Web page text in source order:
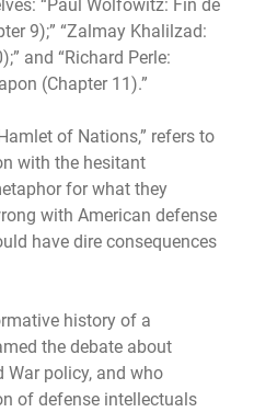
“Paul Wolfowitz: Fin de
9);” “Zalmay Khalilzad:
and “Richard Perle:
(Chapter 11).”
of Nations,” refers to
with the hesitant
for what they
with American defense
have dire consequences
history of a
the debate about
War policy, and who
of defense intellectuals